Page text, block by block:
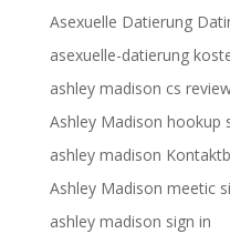
Asexuelle Datierung
asexuelle-datierung
ashley madison cs
Ashley Madison hookup
ashley madison
Ashley Madison meetic
ashley madison sign in